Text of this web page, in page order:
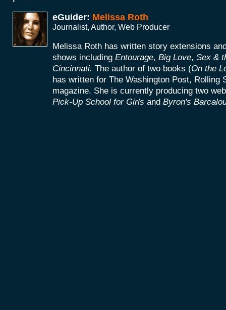
eGuider: Melissa Roth
Journalist, Author, Web Producer
Melissa Roth has written story extensions
shows including Entourage, Big Love, Sex &
Cincinnati. The author of two books (On the
has written for The Washington Post, Rolling
magazine. She is currently producing two
Pick-Up School for Girls and Byron's